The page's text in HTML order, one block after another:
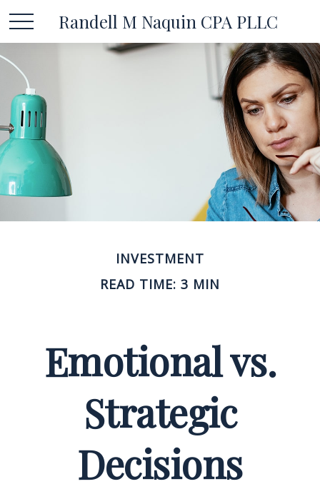
Randell M Naquin CPA PLLC
INVESTMENT
READ TIME: 3 MIN
Emotional vs.
Strategic
Decisions